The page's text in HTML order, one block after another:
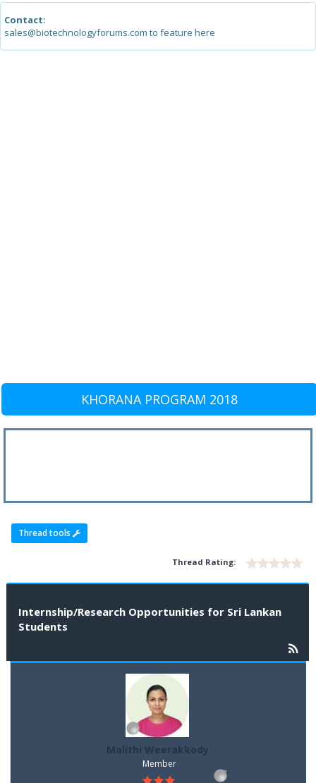
Contact:
sales@biotechnologyforums.com to feature here
KHORANA PROGRAM 2018
Thread tools
Thread Rating:
Internship/Research Opportunities for Sri Lankan
Students
Malithi Weerakkody
Member